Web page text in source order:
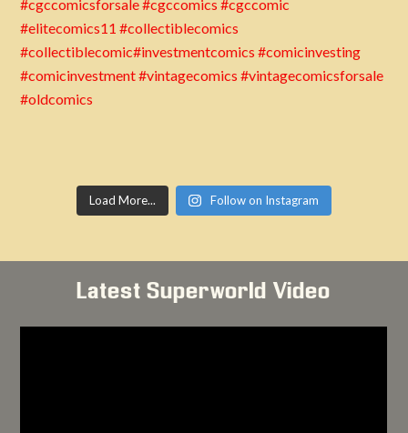
Load More... Follow on Instagram
Latest Superworld Video